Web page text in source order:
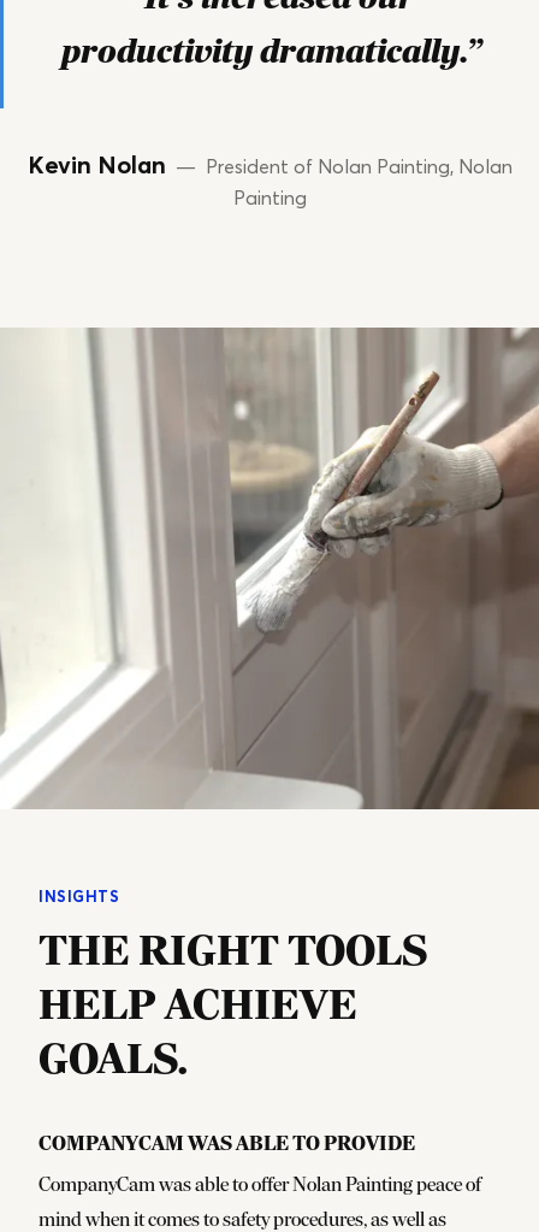
productivity dramatically.”
Kevin Nolan — President of Nolan Painting, Nolan
Painting
INSIGHTS
THE RIGHT TOOLS
HELP ACHIEVE
GOALS.
CompanyCam was able to provide
CompanyCam was able to offer Nolan Painting peace of
mind when it comes to safety procedures, as well as